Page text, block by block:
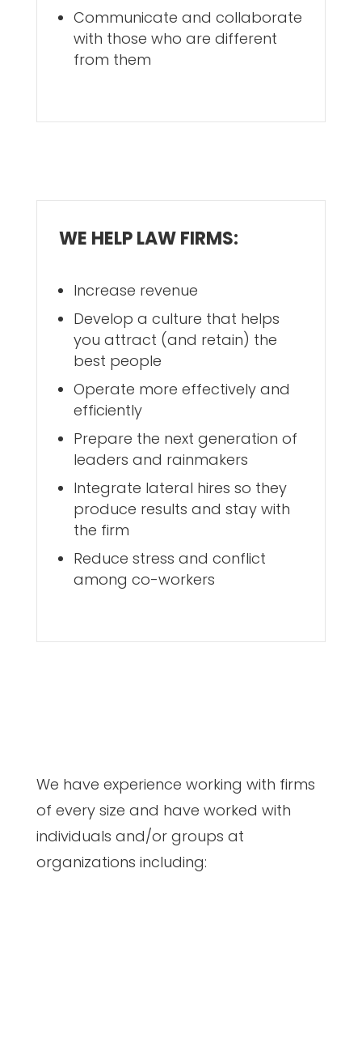
Communicate and collaborate
with those who are different
from them
WE HELP LAW FIRMS:
Increase revenue
Develop a culture that helps
you attract (and retain) the
best people
Operate more effectively and
efficiently
Prepare the next generation of
leaders and rainmakers
Integrate lateral hires so they
produce results and stay with
the firm
Reduce stress and conflict
among co-workers
We have experience working with firms
of every size and have worked with
individuals and/or groups at
organizations including: